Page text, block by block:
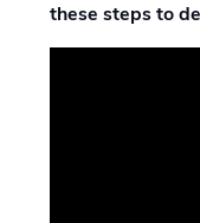
these steps to